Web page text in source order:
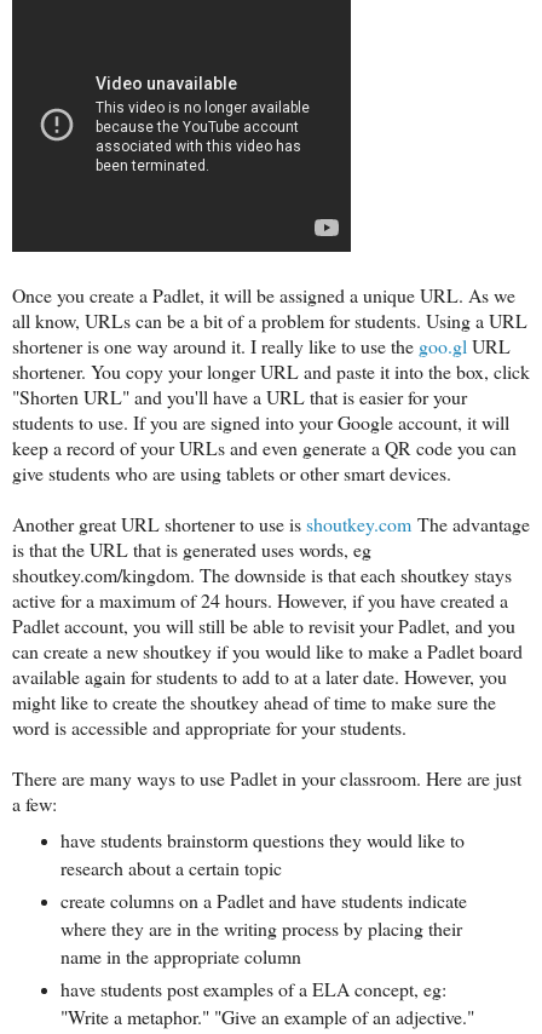
Once you create a Padlet, it will be assigned a unique URL. As we
all know, URLs can be a bit of a problem for students. Using a URL
shortener is one way around it. I really like to use the goo.gl URL
shortener. You copy your longer URL and paste it into the box, click
"Shorten URL" and you'll have a URL that is easier for your
students to use. If you are signed into your Google account, it will
keep a record of your URLs and even generate a QR code you can
give students who are using tablets or other smart devices.
Another great URL shortener to use isshoutkey.com The advantage
is that the URL that is generated uses words, eg
shoutkey.com/kingdom. The downside is that each shoutkey stays
active for a maximum of 24 hours. However, if you have created a
Padlet account, you will still be able to revisit your Padlet, and you
can create a new shoutkey if you would like to make a Padlet board
available again for students to add to at a later date. However, you
might like to create the shoutkey ahead of time to make sure the
word is accessible and appropriate for your students.
There are many ways to use Padlet in your classroom. Here are just
a few:
have students brainstorm questions they would like to
research about a certain topic
create columns on a Padlet and have students indicate
where they are in the writing process by placing their
name in the appropriate column
have students post examples of a ELA concept, eg:
"Write a metaphor." "Give an example of an adjective."